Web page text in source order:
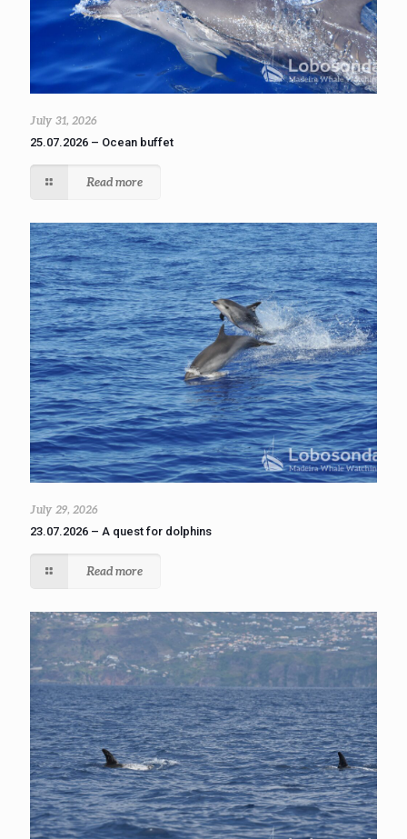
July 31, 2026
25.07.2026 – Ocean buffet
Read more
July 29, 2026
23.07.2026 – A quest for dolphins
Read more